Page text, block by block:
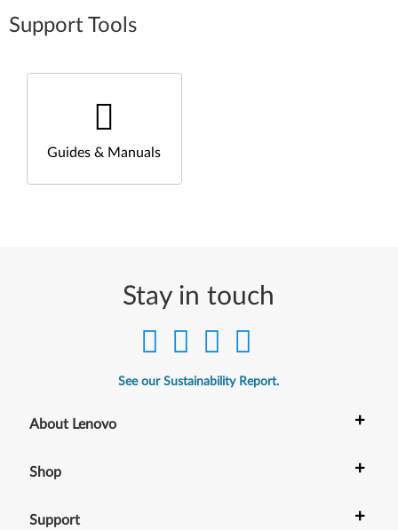
Support Tools
Guides & Manuals
Stay in touch
See our Sustainability Report.
About Lenovo +
Shop +
Support +